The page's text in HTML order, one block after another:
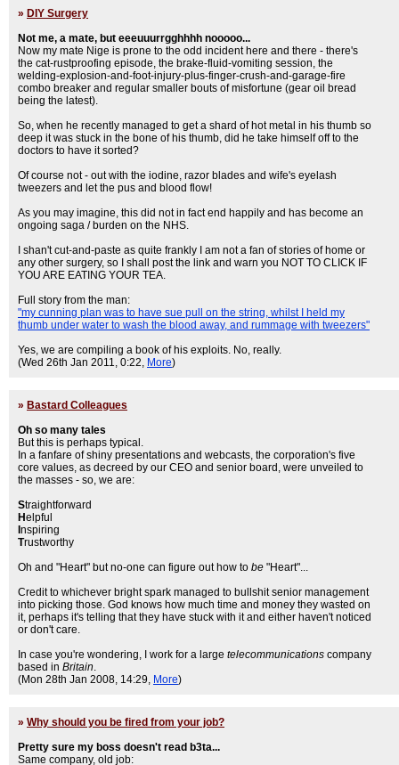
» DIY Surgery
Not me, a mate, but eeeuuurrgghhhh nooooo...
Now my mate Nige is prone to the odd incident here and there - there's
the cat-rustproofing episode, the brake-fluid-vomiting session, the
welding-explosion-and-foot-injury-plus-finger-crush-and-garage-fire
combo breaker and regular smaller bouts of misfortune (gear oil bread
being the latest).
So, when he recently managed to get a shard of hot metal in his thumb so
deep it was stuck in the bone of his thumb, did he take himself off to the
doctors to have it sorted?
Of course not - out with the iodine, razor blades and wife's eyelash
tweezers and let the pus and blood flow!
As you may imagine, this did not in fact end happily and has become an
ongoing saga / burden on the NHS.
I shan't cut-and-paste as quite frankly I am not a fan of stories of home or
any other surgery, so I shall post the link and warn you NOT TO CLICK IF
YOU ARE EATING YOUR TEA.
Full story from the man:
"my cunning plan was to have sue pull on the string, whilst I held my
thumb under water to wash the blood away, and rummage with tweezers"
Yes, we are compiling a book of his exploits. No, really.
(Wed 26th Jan 2011, 0:22, More)
» Bastard Colleagues
Oh so many tales
But this is perhaps typical.
In a fanfare of shiny presentations and webcasts, the corporation's five
core values, as decreed by our CEO and senior board, were unveiled to
the masses - so, we are:
Straightforward
Helpful
nspiring
Trustworthy
Oh and "Heart" but no-one can figure out how to be "Heart"...
Credit to whichever bright spark managed to bullshit senior management
into picking those. God knows how much time and money they wasted on
it, perhaps it's telling that they have stuck with it and either haven't noticed
or don't care.
In case you're wondering, I work for a large telecommunications company
based in Britain.
(Mon 28th Jan 2008, 14:29, More)
» Why should you be fired from your job?
Pretty sure my boss doesn't read b3ta...
Same company, old job: